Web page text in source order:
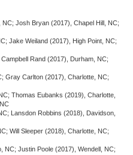
Josh Bryan (2017), Chapel Hill, NC;
Jake Weiland (2017), High Point, NC;
Rand (2017), Durham, NC;
Carlton (2017), Charlotte, NC;
Thomas Eubanks (2019), Charlotte,
Lansdon Robbins (2018), Davidson,
Will Sleeper (2018), Charlotte, NC;
Justin Poole (2017), Wendell, NC;